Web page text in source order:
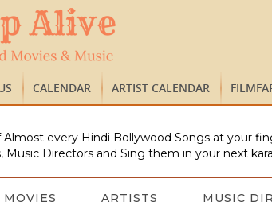
CALENDAR ARTIST CALENDAR
every Hindi Bollywood Songs at your
Music Directors and Sing them in your next
MOVIES ARTISTS MUSIC